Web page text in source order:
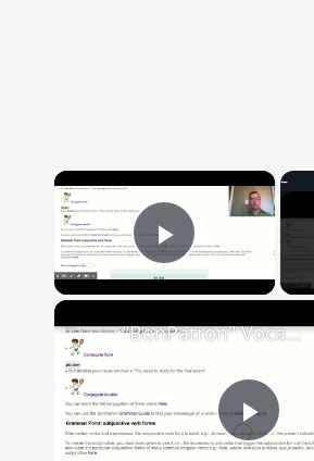
×
Play Video
Play
"BonPatron" Vocabulary Guide: School